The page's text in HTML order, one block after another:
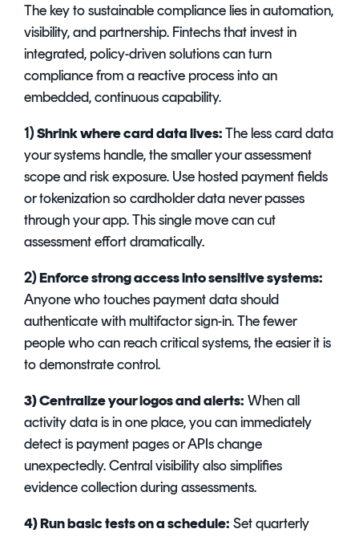
The key to sustainable compliance lies in automation,
visibility, and partnership. Fintechs that invest in
integrated, policy-driven solutions can turn
compliance from a reactive process into an
embedded, continuous capability.
1)Shrink where card data lives:The less card data
your systems handle, the smaller your assessment
scope and risk exposure. Use hosted payment fields
or tokenization so cardholder data never passes
through your app. This single move can cut
assessment effort dramatically.
2)Enforce strong access into sensitive systems:
Anyone who touches payment data should
authenticate with multifactor sign-in. The fewer
people who can reach critical systems, the easier it is
to demonstrate control.
3) Centralize your logos and alerts: When all
activity data is in one place, you can immediately
detect is payment pages or APIs change
unexpectedly. Central visibility also simplifies
evidence collection during assessments.
4) Run basic tests on a schedule: Set quarterly